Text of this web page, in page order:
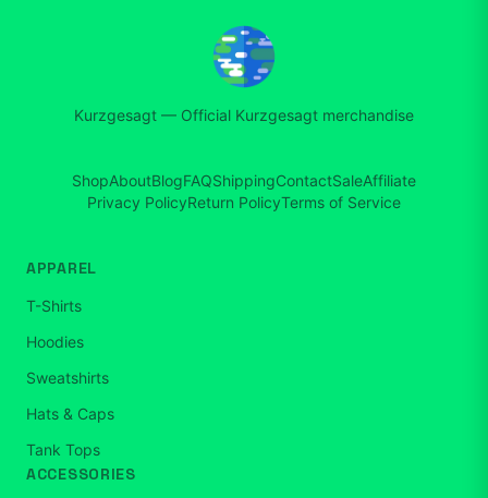
Kurzgesagt — Official Kurzgesagt merchandise
ShopAboutBlogFAQShippingContactSaleAffiliate
Privacy PolicyReturn PolicyTerms of Service
APPAREL
T-Shirts
Hoodies
Sweatshirts
Hats & Caps
Tank Tops
ACCESSORIES